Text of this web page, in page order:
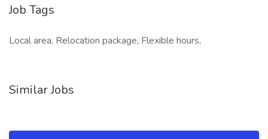
Job Tags
Local area, Relocation package, Flexible hours,
Similar Jobs